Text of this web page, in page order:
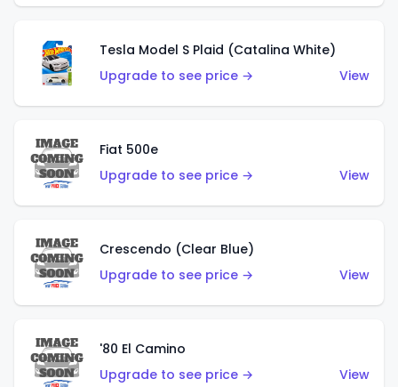
Tesla Model S Plaid (Catalina White)
Upgrade to see price →
View
Fiat 500e
Upgrade to see price →
View
Crescendo (Clear Blue)
Upgrade to see price →
View
'80 El Camino
Upgrade to see price →
View